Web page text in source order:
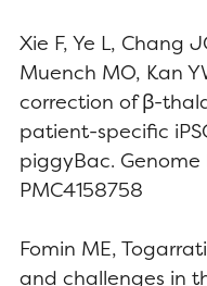
Xie F, Ye L, Chang
Muench MO, Kan
correction of β-
patient-specific
piggyBac. Genome
PMC4158758
Fomin ME,
and challenges in